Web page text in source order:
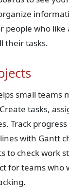
people who like
their tasks.
small teams
tasks,
Track
with Gantt
to check work
for teams who